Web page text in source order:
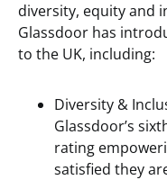
diversity, equity and
Glassdoor has
to the UK, including:
Diversity &
Glassdoor’s
rating
satisfied they